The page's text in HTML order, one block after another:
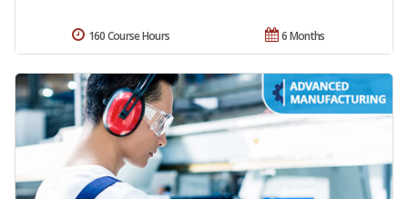
6 Months
160 Course Hours